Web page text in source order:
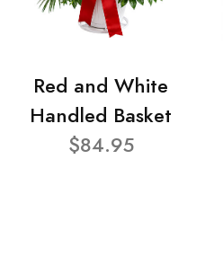
Red and White
Handled Basket
$84.95